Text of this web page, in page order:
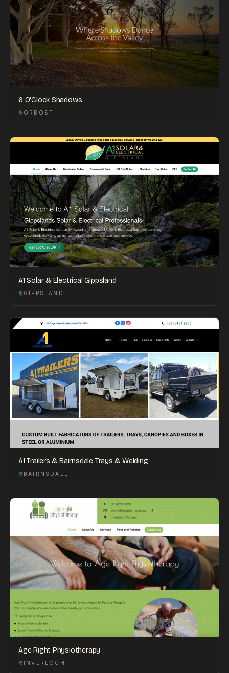
6 O'Clock Shadows
ORBOST
A1 Solar & Electrical Gippsland
GIPPSLAND
A1 Trailers & Bairnsdale Trays & Welding
BAIRNSDALE
Age Right Physiotherapy
INVERLOCH